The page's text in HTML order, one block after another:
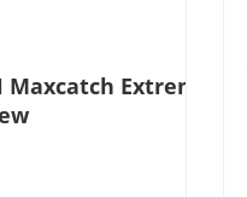
Maxcatch Extreme